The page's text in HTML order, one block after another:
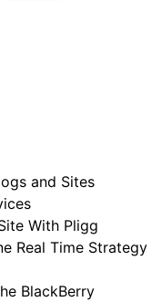
and Sites
With Pligg
Real Time Strategy
BlackBerry